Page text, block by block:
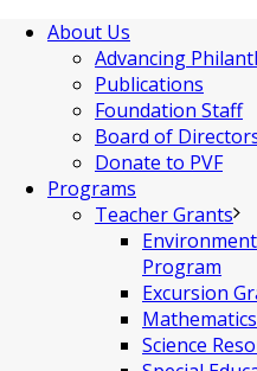
About Us
Advancing
Publications
Foundation Staff
Board of
Donate to PVF
Programs
Teacher Grants
Program
Excursion
Science